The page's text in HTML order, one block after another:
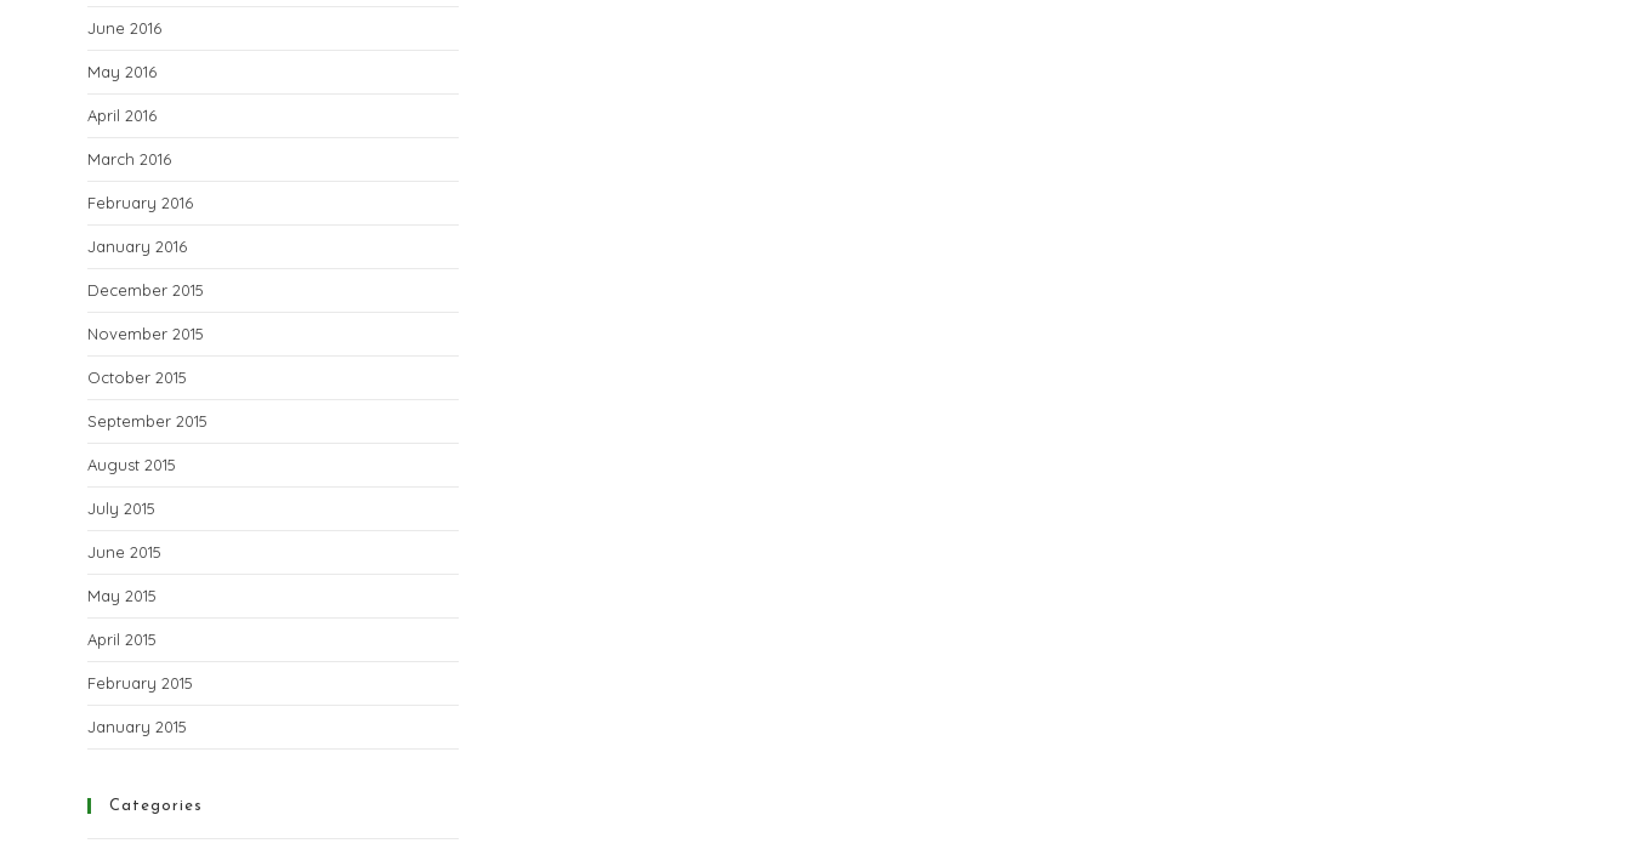
June 2016
May 2016
April 2016
March 2016
February 2016
January 2016
December 2015
November 2015
October 2015
September 2015
August 2015
July 2015
June 2015
May 2015
April 2015
February 2015
January 2015
Categories